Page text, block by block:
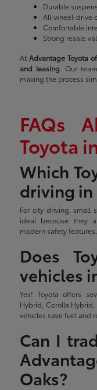
Durable
All-wheel-drive
Comfortable
Strong resale
AtAdvantage Toyota
and leasing . Our
making the process
FAQs
Toyota
Which
driving in
For city driving, small
ideal because they
modern safety features.
Does
vehicles
Yes! Toyota offers
Hybrid, Corolla
vehicles save fuel and
Can I
Oaks?